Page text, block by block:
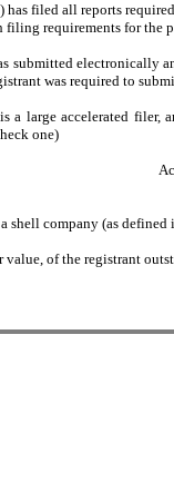
filed all reports
filing requirements for
submitted electronically
was required to
large accelerated filer,
one)
shell company (as
of the registrant